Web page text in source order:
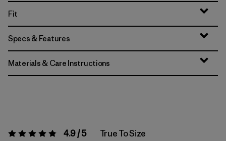
Fit
Specs & Features
Materials & Care Instructions
Rating: 4.9 / 5 4.9 / 5 True To Size